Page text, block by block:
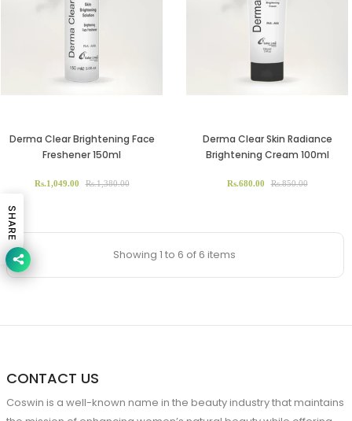
Previous
Derma Clear Brightening Face
Freshener 150ml
Rs.1,049.00 Rs.1,380.00
Previous
Derma Clear Skin Radiance
Brightening Cream 100ml
Rs.680.00 Rs.850.00
Showing 1 to 6 of 6 items
CONTACT US
Coswin is a well-known name in the beauty industry that maintains
SHARE